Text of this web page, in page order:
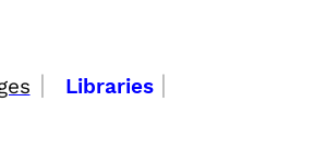
| Libraries |